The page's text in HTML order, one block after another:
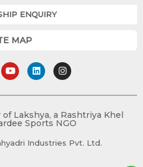
ENQUIRY
Y
o
u
u
e
L
i
n
e
i
n
I
n
s
a
r
a
MAP
Lakshya, a Rashtriya Khel
Sports NGO
Industries Pvt. Ltd.